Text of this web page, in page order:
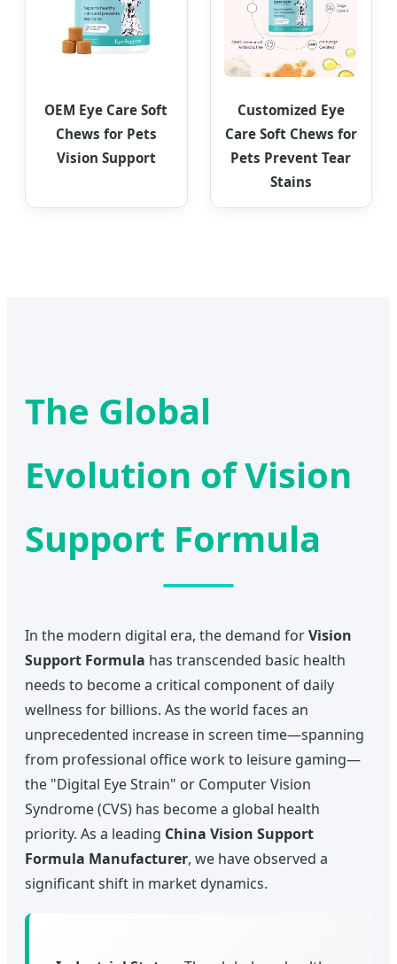
OEM Eye Care Soft
Chews for Pets
Vision Support
Customized Eye
Care Soft Chews for
Pets Prevent Tear
Stains
The Global
Evolution of Vision
Support Formula
In the modern digital era, the demand forVision
Support Formula has transcended basic health
needs to become a critical component of daily
wellness for billions. As the world faces an
unprecedented increase in screen time—spanning
from professional office work to leisure gaming—
the "Digital Eye Strain" or Computer Vision
Syndrome (CVS) has become a global health
priority. As a leading China Vision Support
Formula Manufacturer, we have observed a
significant shift in market dynamics.